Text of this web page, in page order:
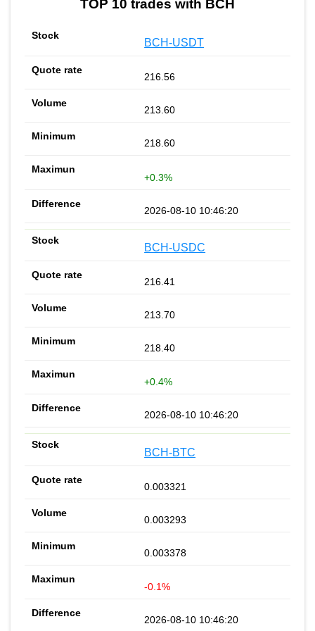
TOP 10 trades with BCH
BCH-USDT
216.56
213.60
218.60
+0.3%
2026-08-10 10:46:20
BCH-USDC
216.41
213.70
218.40
+0.4%
2026-08-10 10:46:20
BCH-BTC
0.003321
0.003293
0.003378
-0.1%
2026-08-10 10:46:20